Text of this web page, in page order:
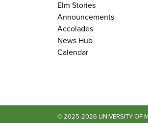
Elm Stories
Announcements
Accolades
News Hub
Calendar
© 2025-2026 UNIVERSITY OF